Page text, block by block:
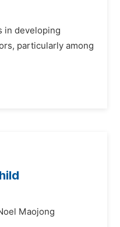
in developing
particularly among
Maojong